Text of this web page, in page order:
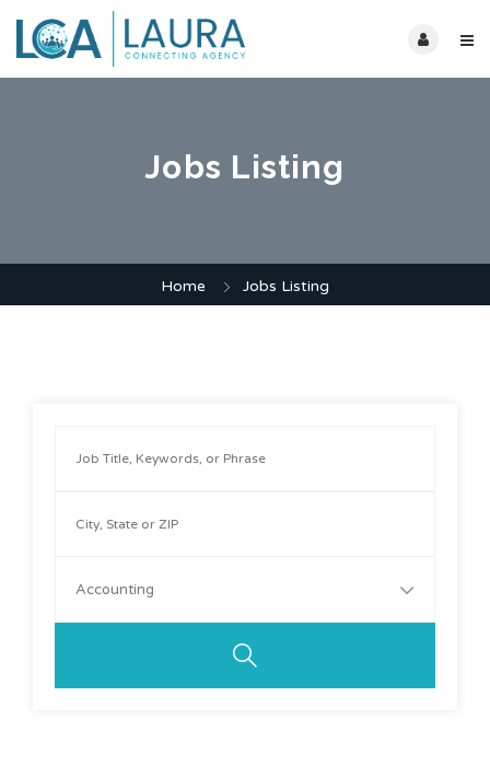
Jobs Listing
Home Jobs Listing
Accounting